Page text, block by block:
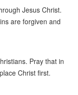
Jesus Christ.
are forgiven and
Pray that in
Christ first.